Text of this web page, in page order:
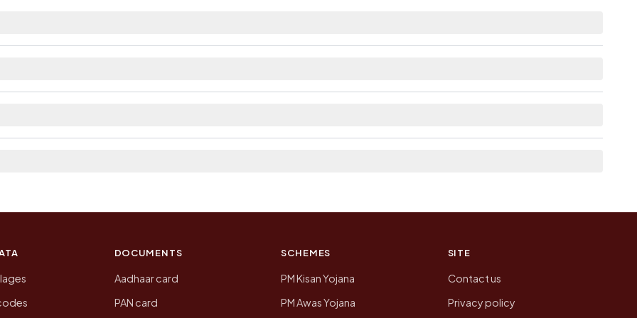
DOCUMENTS
Aadhaar card
PAN card
SCHEMES
PM Kisan Yojana
PM Awas Yojana
SITE
Contact us
Privacy policy